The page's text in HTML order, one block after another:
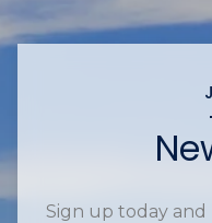
Sign up today and